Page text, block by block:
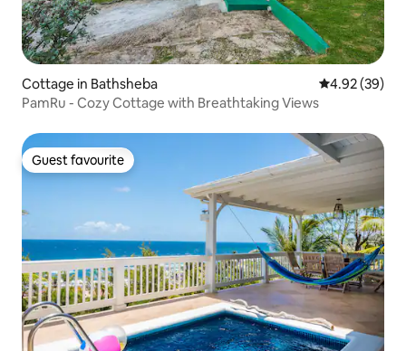
Cottage in Bathsheba 4.92 out of 5
4.92 (39)
PamRu - Cozy Cottage with Breathtaking Views
Guest favourite
Guest favourite